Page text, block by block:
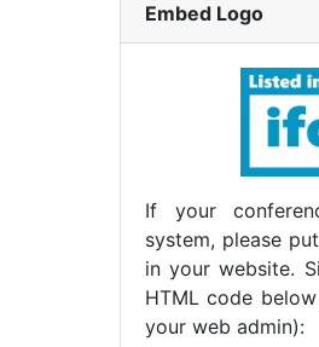
Embed Logo
If your
system, please
in your website.
HTML code
your web admin):